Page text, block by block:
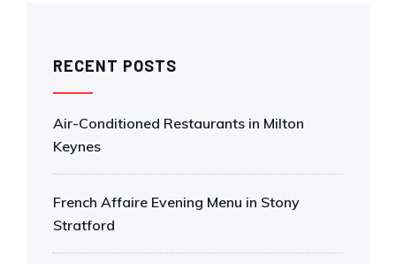
RECENT POSTS
Air-Conditioned Restaurants in Milton
Keynes
French Affaire Evening Menu in Stony
Stratford